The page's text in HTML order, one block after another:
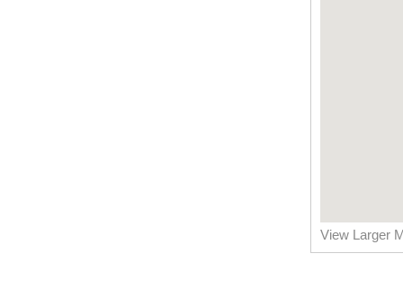
View Larger